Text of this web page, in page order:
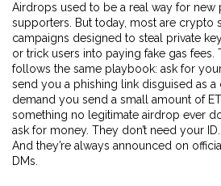
Airdrops used to be a real way for
supporters. But today, most are crypto
campaigns designed to steal private
or trick users into paying fake gas fees
follows the same playbook: ask for
send you a phishing link disguised as a
demand you send a small amount of
something no legitimate airdrop ever
ask for money. They don’t need your
And they’re always announced on
DMs.